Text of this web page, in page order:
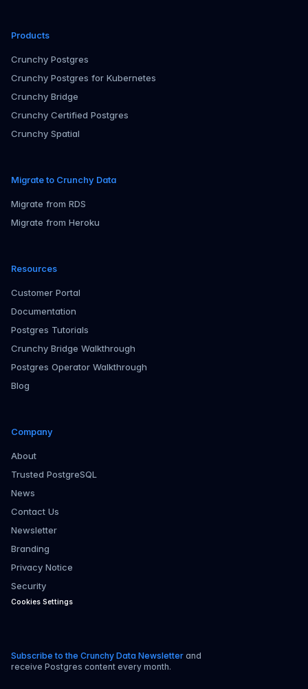
Products
Crunchy Postgres
Crunchy Postgres for Kubernetes
Crunchy Bridge
Crunchy Certified Postgres
Crunchy Spatial
Migrate to Crunchy Data
Migrate from RDS
Migrate from Heroku
Resources
Customer Portal
Documentation
Postgres Tutorials
Crunchy Bridge Walkthrough
Postgres Operator Walkthrough
Blog
Company
About
Trusted PostgreSQL
News
Contact Us
Newsletter
Branding
Privacy Notice
Security
Cookies Settings
Subscribe to the Crunchy Data Newsletter and
receive Postgres content every month.